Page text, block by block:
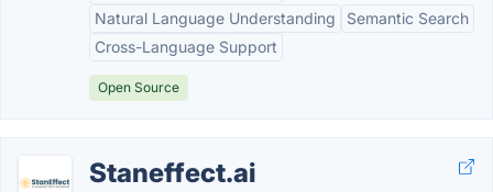
Natural Language Understanding
Semantic Search
Cross-Language Support
Open Source
Staneffect.ai